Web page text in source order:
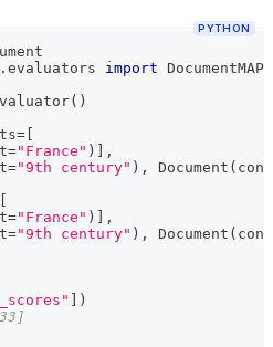
PYTHON
. evaluators import
( )
=
="France" )
,
="9th century" ) , Document (
="France" )
,
="9th century" ) , Document (
)